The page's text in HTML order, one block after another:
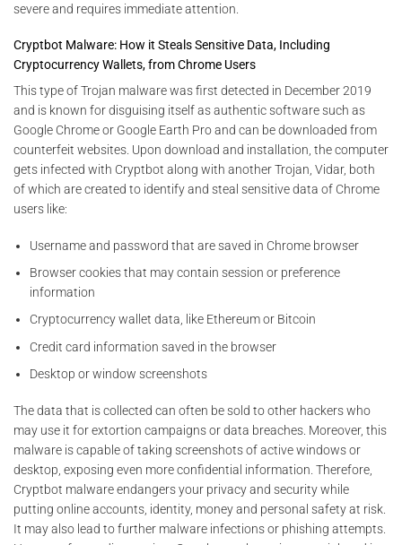
severe and requires immediate attention.
Cryptbot Malware: How it Steals Sensitive Data, Including
Cryptocurrency Wallets, from Chrome Users
This type of Trojan malware was first detected in December 2019
and is known for disguising itself as authentic software such as
Google Chrome or Google Earth Pro and can be downloaded from
counterfeit websites. Upon download and installation, the computer
gets infected with Cryptbot along with another Trojan, Vidar, both
of which are created to identify and steal sensitive data of Chrome
users like:
Username and password that are saved in Chrome browser
Browser cookies that may contain session or preference
information
Cryptocurrency wallet data, like Ethereum or Bitcoin
Credit card information saved in the browser
Desktop or window screenshots
The data that is collected can often be sold to other hackers who
may use it for extortion campaigns or data breaches. Moreover, this
malware is capable of taking screenshots of active windows or
desktop, exposing even more confidential information. Therefore,
Cryptbot malware endangers your privacy and security while
putting online accounts, identity, money and personal safety at risk.
It may also lead to further malware infections or phishing attempts.